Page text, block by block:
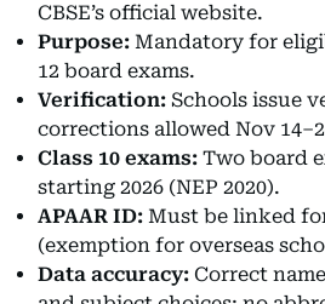
CBSE’s official website.
Purpose: Mandatory for
12 board exams.
Verification: Schools issue
corrections allowed Nov
Class 10 exams: Two board
starting 2026 (NEP 2020).
APAAR ID: Must be linked
(exemption for overseas
Data accuracy: Correct